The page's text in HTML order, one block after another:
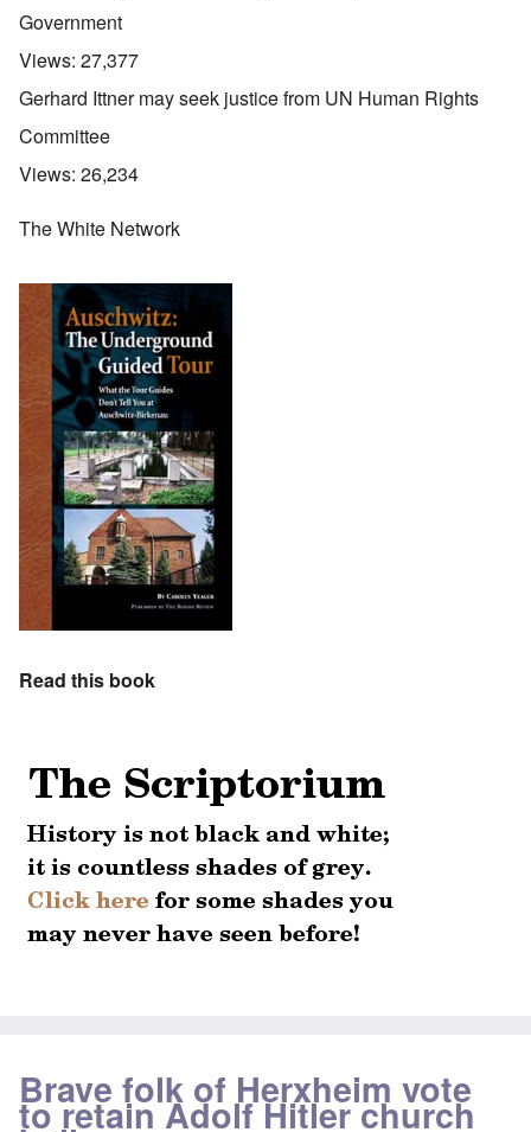
Government
Views: 27,377
Gerhard Ittner may seek justice from UN Human Rights
Committee
Views: 26,234
The White Network
Read this book
Brave folk of Herxheim vote
to retain Adolf Hitler church